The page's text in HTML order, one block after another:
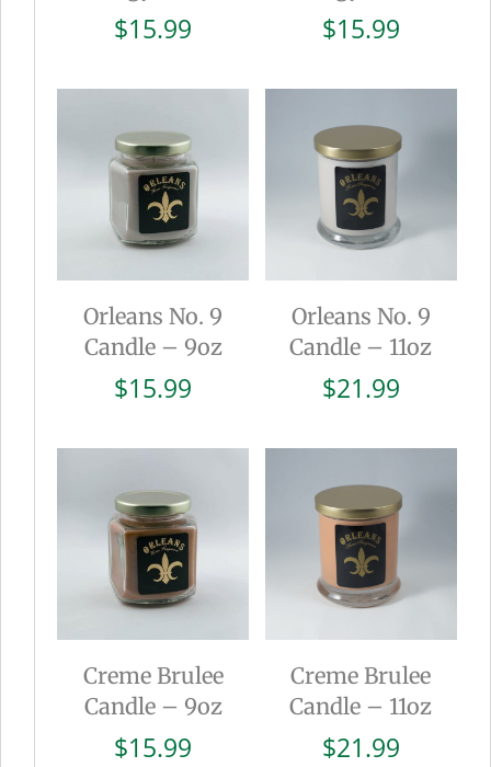
$15.99 $15.99
Orleans No. 9
Candle – 9oz
$15.99
Orleans No. 9
Candle – 11oz
$21.99
Creme Brulee
Candle – 9oz
$15.99
Creme Brulee
Candle – 11oz
$21.99